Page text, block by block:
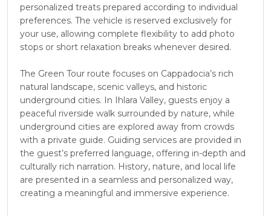
personalized treats prepared according to individual
preferences. The vehicle is reserved exclusively for
your use, allowing complete flexibility to add photo
stops or short relaxation breaks whenever desired.
The Green Tour route focuses on Cappadocia’s rich
natural landscape, scenic valleys, and historic
underground cities. In Ihlara Valley, guests enjoy a
peaceful riverside walk surrounded by nature, while
underground cities are explored away from crowds
with a private guide. Guiding services are provided in
the guest’s preferred language, offering in-depth and
culturally rich narration. History, nature, and local life
are presented in a seamless and personalized way,
creating a meaningful and immersive experience.